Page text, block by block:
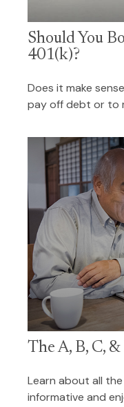
Should You
401(k)?
Does it make
pay off debt or to
The A, B, C,
Learn about all
informative and